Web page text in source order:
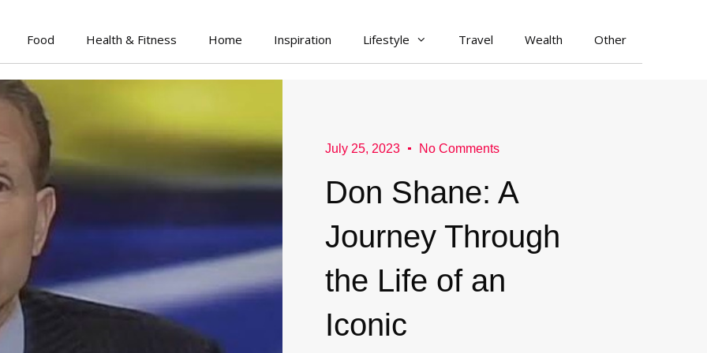
Food Health & Fitness Home Inspiration Lifestyle Travel Wealth Other
July 25, 2023 No Comments
Don Shane: A
Journey Through
the Life of an
Iconic